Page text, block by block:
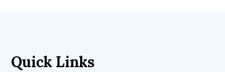
Quick Links